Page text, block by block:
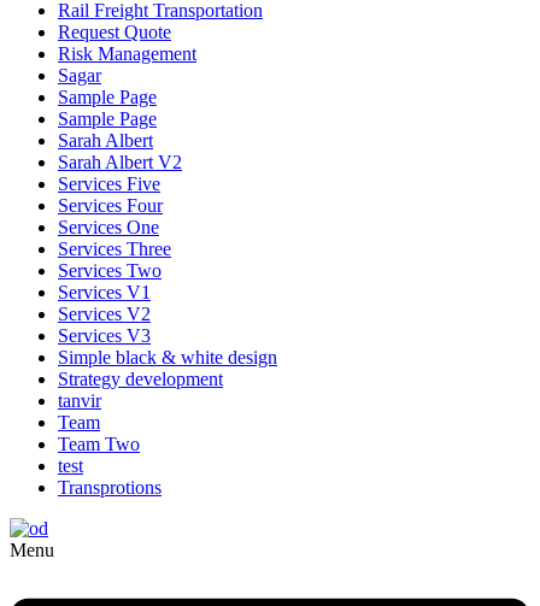
Rail Freight Transportation
Request Quote
Risk Management
Sagar
Sample Page
Sample Page
Sarah Albert
Sarah Albert V2
Services Five
Services Four
Services One
Services Three
Services Two
Services V1
Services V2
Services V3
Simple black & white design
Strategy development
tanvir
Team
Team Two
test
Transprotions
Menu